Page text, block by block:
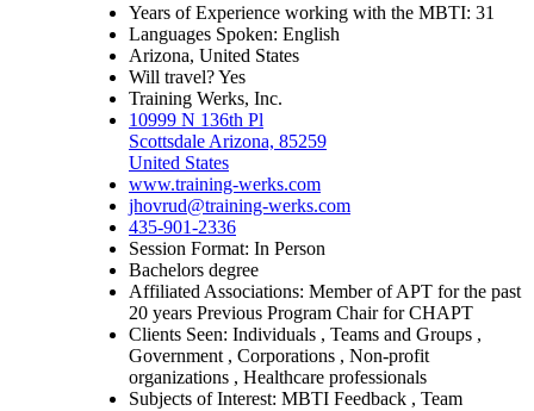
Years of Experience working with the MBTI: 31
Languages Spoken: English
Arizona, United States
Will travel? Yes
Training Werks, Inc.
10999 N 136th Pl
Scottsdale Arizona, 85259
United States
www.training-werks.com
jhovrud@training-werks.com
435-901-2336
Session Format: In Person
Bachelors degree
Affiliated Associations: Member of APT for the past
20 years Previous Program Chair for CHAPT
Clients Seen: Individuals , Teams and Groups ,
Government , Corporations , Non-profit
organizations , Healthcare professionals
Subjects of Interest: MBTI Feedback , Team